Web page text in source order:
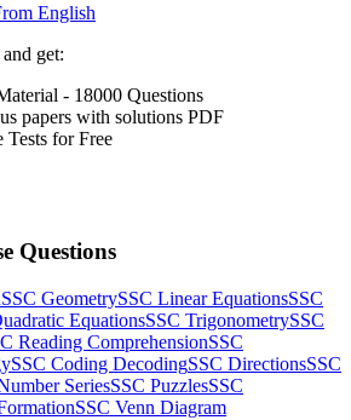
English
get:
- 18000 Questions
papers with solutions PDF
for Free
Questions
SSC GeometrySSC Linear EquationsSSC
EquationsSSC TrigonometrySSC
Reading ComprehensionSSC
SSC Coding DecodingSSC DirectionsSSC
SeriesSSC PuzzlesSSC
SSC Venn Diagram